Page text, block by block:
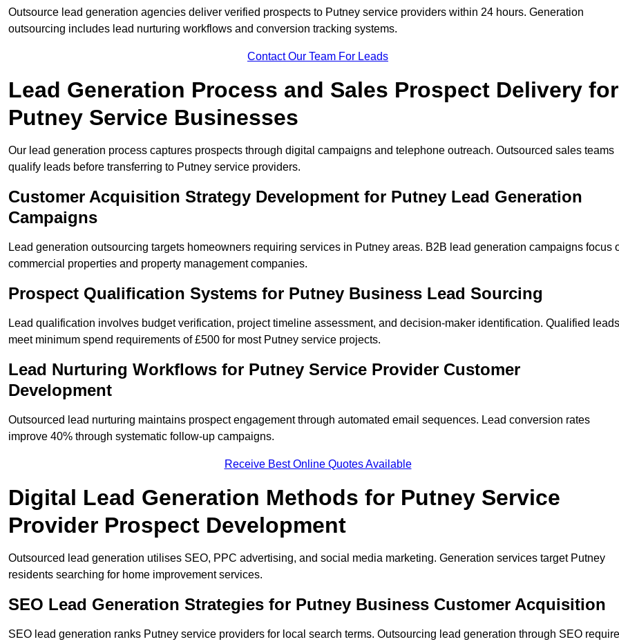
Outsource lead generation agencies deliver verified prospects to Putney service providers within 24 hours. Generation
outsourcing includes lead nurturing workflows and conversion tracking systems.
Contact Our Team For Leads
Lead Generation Process and Sales Prospect Delivery for
Putney Service Businesses
Our lead generation process captures prospects through digital campaigns and telephone outreach. Outsourced sales teams
qualify leads before transferring to Putney service providers.
Customer Acquisition Strategy Development for Putney Lead Generation
Campaigns
Lead generation outsourcing targets homeowners requiring services in Putney areas. B2B lead generation campaigns focus
commercial properties and property management companies.
Prospect Qualification Systems for Putney Business Lead Sourcing
Lead qualification involves budget verification, project timeline assessment, and decision-maker identification. Qualified leads
meet minimum spend requirements of £500 for most Putney service projects.
Lead Nurturing Workflows for Putney Service Provider Customer
Development
Outsourced lead nurturing maintains prospect engagement through automated email sequences. Lead conversion rates
improve 40% through systematic follow-up campaigns.
Receive Best Online Quotes Available
Digital Lead Generation Methods for Putney Service
Provider Prospect Development
Outsourced lead generation utilises SEO, PPC advertising, and social media marketing. Generation services target Putney
residents searching for home improvement services.
SEO Lead Generation Strategies for Putney Business Customer Acquisition
SEO lead generation ranks Putney service providers for local search terms. Outsourcing lead generation through SEO